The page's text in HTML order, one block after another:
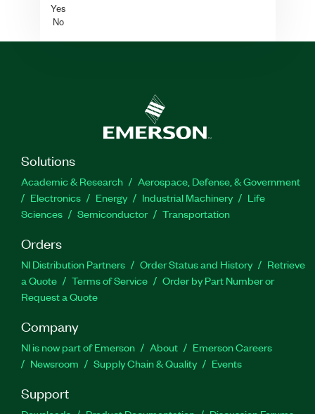
Yes
No
Solutions
Academic & Research
Aerospace, Defense, & Government
Electronics
Energy Industrial Machinery
Life
Sciences
Semiconductor Transportation
Orders
NI Distribution Partners Order Status and History
Retrieve
a Quote
Terms of Service
Order by Part Number or
Request a Quote
Company
NI is now part of Emerson About
Emerson Careers
Newsroom
Supply Chain & Quality Events
Support